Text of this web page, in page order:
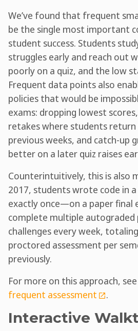
We’ve found that frequent
be the single most important
student success. Students
struggles early and reach out
poorly on a quiz, and the low
Frequent data points also
policies that would be
exams: dropping lowest
retakes where students
previous weeks, and catch-up
better on a later quiz raises
Counterintuitively, this is also
2017, students wrote code in
exactly once—on a paper final
complete multiple autograded
challenges every week,
proctored assessment per
previously.
For more on this approach, see
frequent assessment
.
Interactive